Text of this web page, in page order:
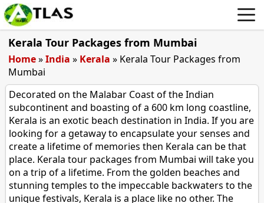
Kerala Tour Packages from Mumbai
Home»India » Kerala » Kerala Tour Packages from
Mumbai
Decorated on the Malabar Coast of the Indian
subcontinent and boasting of a 600 km long coastline,
Kerala is an exotic beach destination in India. If you are
looking for a getaway to encapsulate your senses and
create a lifetime of memories then Kerala can be that
place. Kerala tour packages from Mumbai will take you
on a trip of a lifetime. From the golden beaches and
stunning temples to the impeccable backwaters to the
unique festivals, Kerala is a place like no other. The